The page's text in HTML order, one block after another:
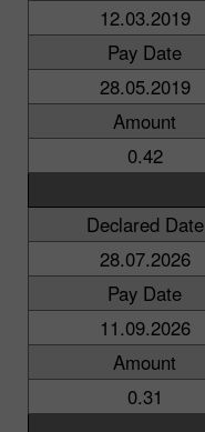
12.03.2019
Pay Date
28.05.2019
Amount
0.42
Declared Date
28.07.2026
Pay Date
11.09.2026
Amount
0.31